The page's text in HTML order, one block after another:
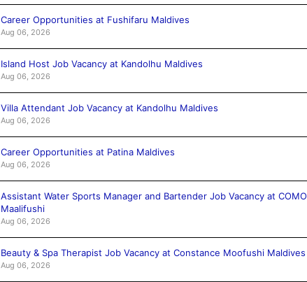
Career Opportunities at Fushifaru Maldives
Aug 06, 2026
Island Host Job Vacancy at Kandolhu Maldives
Aug 06, 2026
Villa Attendant Job Vacancy at Kandolhu Maldives
Aug 06, 2026
Career Opportunities at Patina Maldives
Aug 06, 2026
Assistant Water Sports Manager and Bartender Job Vacancy at COMO
Maalifushi
Aug 06, 2026
Beauty & Spa Therapist Job Vacancy at Constance Moofushi Maldives
Aug 06, 2026